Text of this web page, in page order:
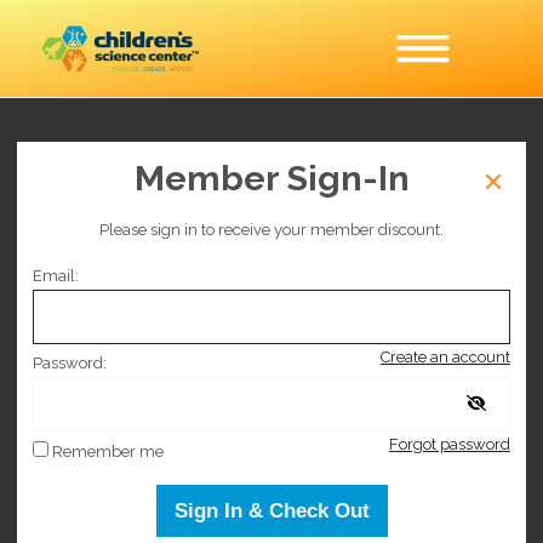
Hack the Lab
This event is no longer on sale.
Wednesday July 1, 2026
9:00 AM – 3:00 PM
Member Sign-In
Please sign in to receive your member discount.
Email:
Create an account
Password:
Forgot password
Remember me
Sign In & Check Out